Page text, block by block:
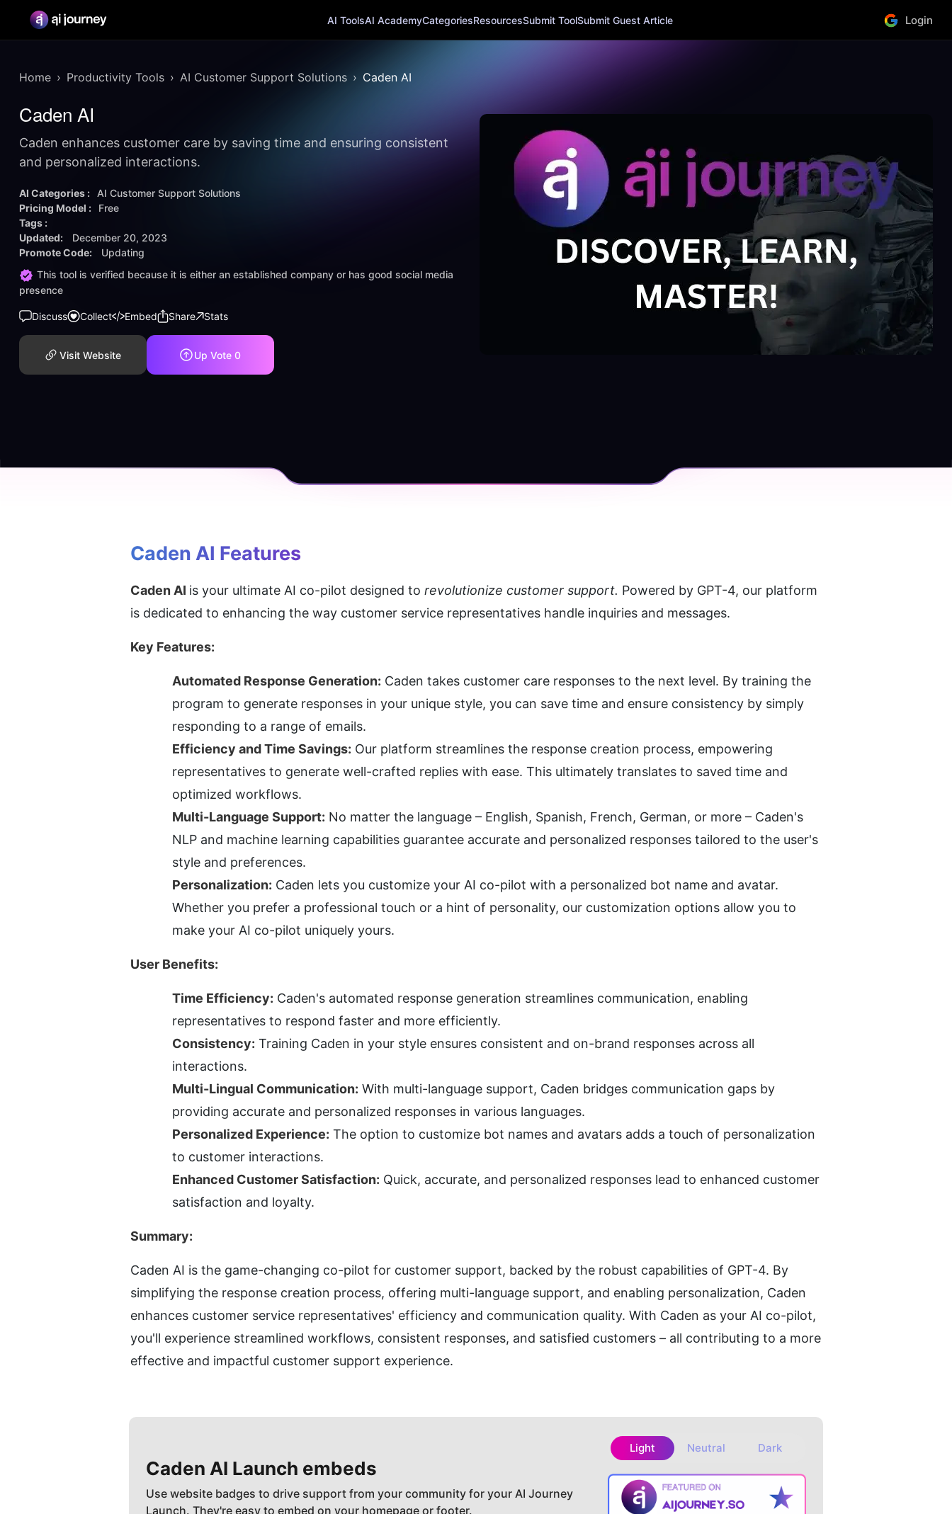
AI ToolsAI AcademyCategoriesResourcesSubmit ToolSubmit Guest Article Login
Home Productivity Tools AI Customer Support Solutions Caden AI
Caden AI
Caden enhances customer care by saving time and ensuring consistent
and personalized interactions.
AI Categories :
AI Customer Support Solutions
Pricing Model :
Free
Tags :
Updated:
December 20, 2023
Promote Code:
Updating
This tool is verified because it is either an established company or has good social media
presence
Discuss Collect Embed Share Stats
Visit Website Up Vote 0
Caden AI Features
Caden AI is your ultimate AI co-pilot designed to revolutionize customer support. Powered by GPT-4, our platform
is dedicated to enhancing the way customer service representatives handle inquiries and messages.
Key Features:
Automated Response Generation: Caden takes customer care responses to the next level. By training the
program to generate responses in your unique style, you can save time and ensure consistency by simply
responding to a range of emails.
Efficiency and Time Savings: Our platform streamlines the response creation process, empowering
representatives to generate well-crafted replies with ease. This ultimately translates to saved time and
optimized workflows.
Multi-Language Support: No matter the language – English, Spanish, French, German, or more – Caden's
NLP and machine learning capabilities guarantee accurate and personalized responses tailored to the user's
style and preferences.
Personalization: Caden lets you customize your AI co-pilot with a personalized bot name and avatar.
Whether you prefer a professional touch or a hint of personality, our customization options allow you to
make your AI co-pilot uniquely yours.
User Benefits:
Time Efficiency: Caden's automated response generation streamlines communication, enabling
representatives to respond faster and more efficiently.
Consistency: Training Caden in your style ensures consistent and on-brand responses across all
interactions.
Multi-Lingual Communication: With multi-language support, Caden bridges communication gaps by
providing accurate and personalized responses in various languages.
Personalized Experience: The option to customize bot names and avatars adds a touch of personalization
to customer interactions.
Enhanced Customer Satisfaction: Quick, accurate, and personalized responses lead to enhanced customer
satisfaction and loyalty.
Summary:
Caden AI is the game-changing co-pilot for customer support, backed by the robust capabilities of GPT-4. By
simplifying the response creation process, offering multi-language support, and enabling personalization, Caden
enhances customer service representatives' efficiency and communication quality. With Caden as your AI co-pilot,
you'll experience streamlined workflows, consistent responses, and satisfied customers – all contributing to a more
effective and impactful customer support experience.
Caden AI Launch embeds
Use website badges to drive support from your community for your AI Journey
Launch. They're easy to embed on your homepage or footer.
Light Neutral Dark